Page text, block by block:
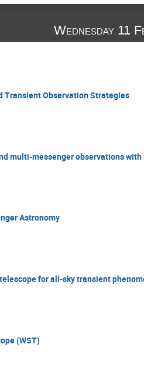
Wednesday 11
Transient Observation Strategies
multi-messenger observations with
Astronomy
for all-sky transient
(WST)